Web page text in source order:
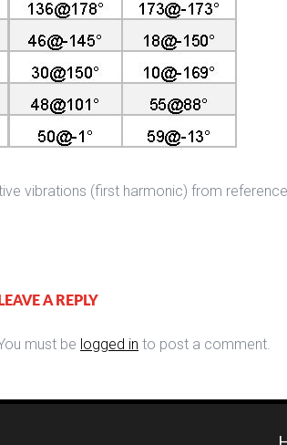
vibrations (first harmonic) from
LEAVE A REPLY
must be logged in to post a comment.